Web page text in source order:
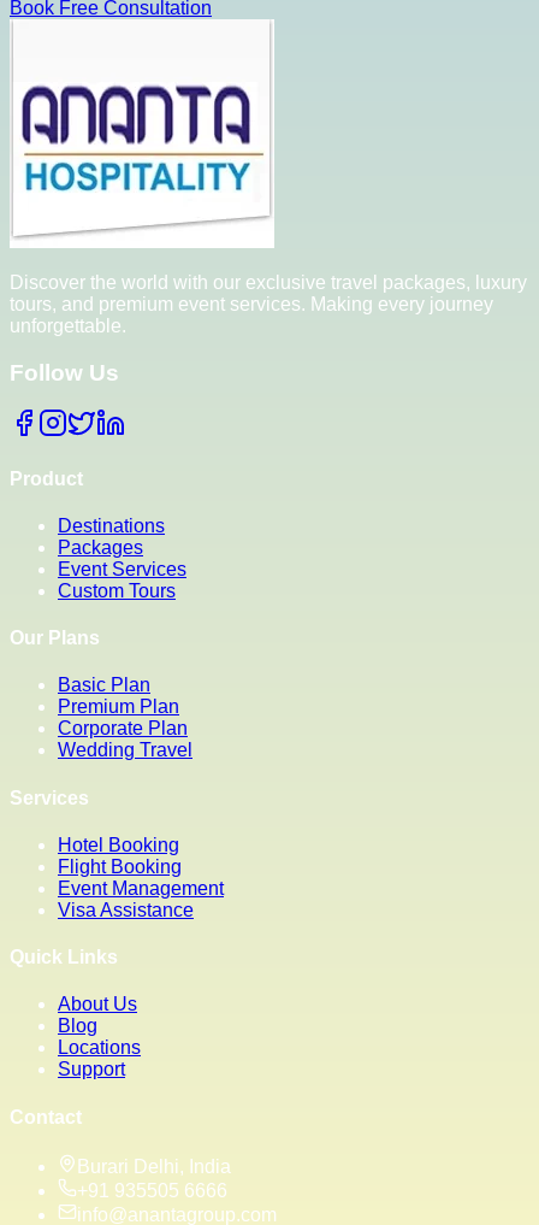
Book Free Consultation
Discover the world with our exclusive travel packages, luxury
tours, and premium event services. Making every journey
unforgettable.
Follow Us
Product
Destinations
Packages
Event Services
Custom Tours
Our Plans
Basic Plan
Premium Plan
Corporate Plan
Wedding Travel
Services
Hotel Booking
Flight Booking
Event Management
Visa Assistance
Quick Links
About Us
Blog
Locations
Support
Contact
Burari Delhi, India
+91 935505 6666
info@anantagroup.com